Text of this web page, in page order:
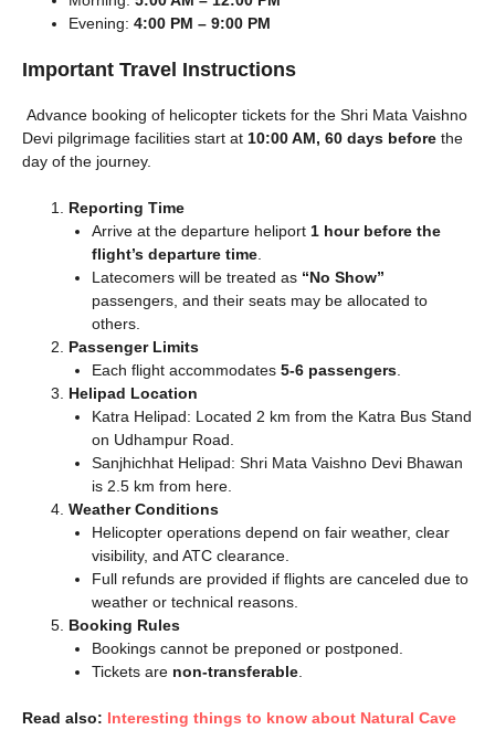
Evening: 4:00 PM – 9:00 PM
Important Travel Instructions
Advance booking of helicopter tickets for the Shri Mata Vaishno
Devi pilgrimage facilities start at 10:00 AM, 60 days before the
day of the journey.
Reporting Time
Arrive at the departure heliport 1 hour before the
flight’s departure time
Latecomers will be treated as “No Show”
passengers, and their seats may be allocated to
others.
Passenger Limits
Each flight accommodates 5-6 passengers
Helipad Location
Katra Helipad: Located 2 km from the Katra Bus Stand
on Udhampur Road.
Sanjhichhat Helipad: Shri Mata Vaishno Devi Bhawan
is 2.5 km from here.
Weather Conditions
Helicopter operations depend on fair weather, clear
visibility, and ATC clearance.
Full refunds are provided if flights are canceled due to
weather or technical reasons.
Booking Rules
Bookings cannot be preponed or postponed.
Tickets are non-transferable
Read also: Interesting things to know about Natural Cave